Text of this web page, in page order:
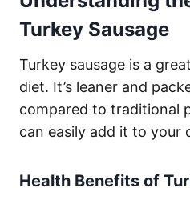
Turkey Sausage
Turkey sausage is a
diet. It’s leaner and
compared to traditional
can easily add it to your
Health Benefits of